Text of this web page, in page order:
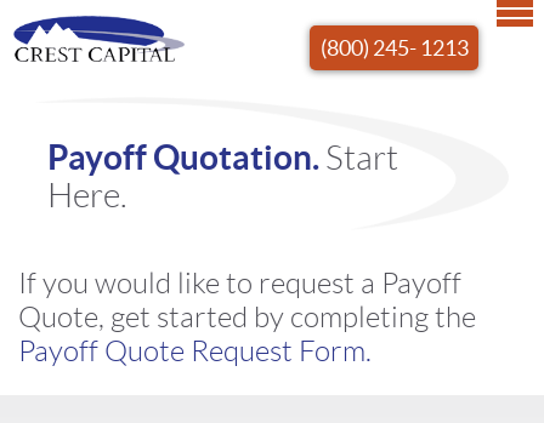
(800) 245- 1213
Payoff Quotation.Start
Here.
If you would like to request a Payoff
Quote, get started by completing the
Payoff Quote Request Form.